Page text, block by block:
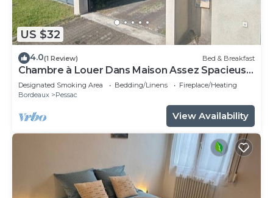
US $32
4.0(1 Review) Bed & Breakfast
Chambre à Louer Dans Maison Assez Spacieuse
Chambre Meublée
Designated Smoking Area Bedding/Linens
Fireplace/Heating
Bordeaux
Pessac
View Availability